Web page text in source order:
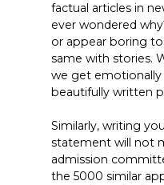
factual articles in
ever wondered
or appear boring to
same with stories.
we get
beautifully written
Similarly, writing
statement will not
admission
the 5000 similar